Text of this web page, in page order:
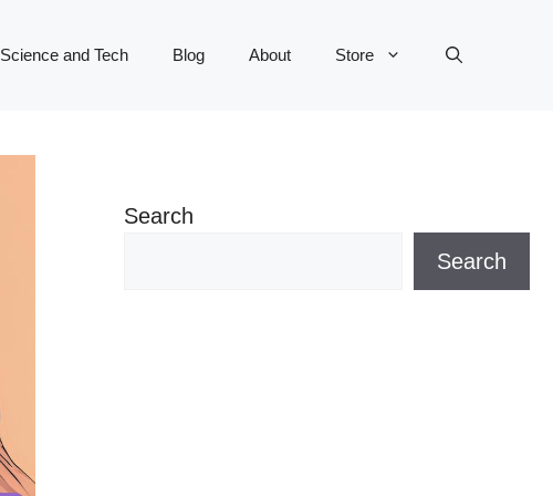
Science and Tech Blog About Store
Search
Search